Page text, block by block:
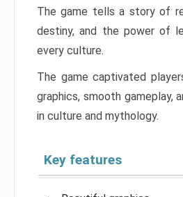
The game tells a story of
destiny, and the power of
every culture.
The game captivated
graphics, smooth gameplay,
in culture and mythology.
Key features